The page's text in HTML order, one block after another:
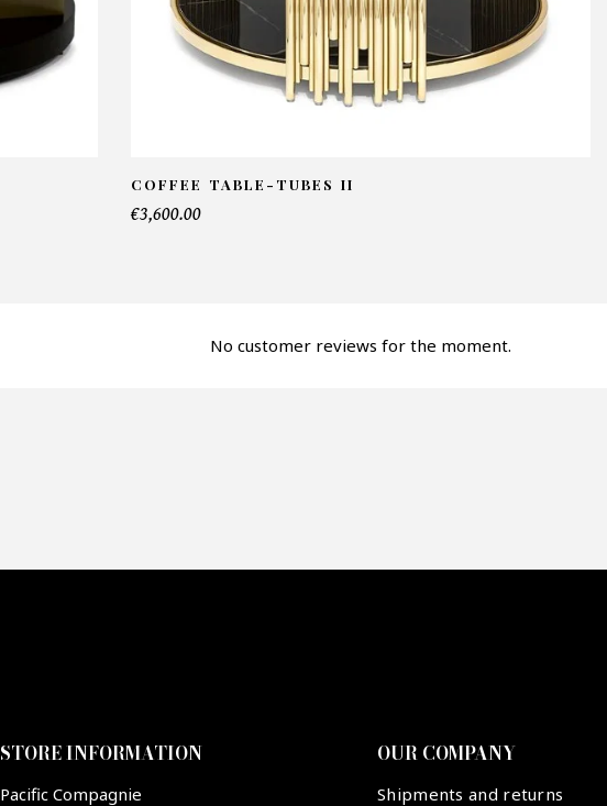
COFFEE TABLE-TUBES II
€3,600.00
No customer reviews for the moment.
STORE INFORMATION
Pacific Compagnie
OUR COMPANY
Shipments and returns